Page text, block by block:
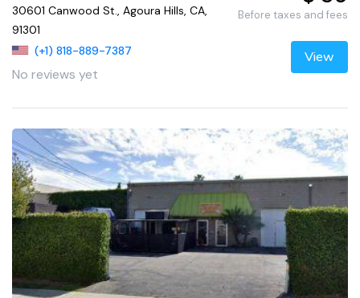
30601 Canwood St., Agoura Hills, CA,
91301
(+1) 818-889-7387
No reviews yet
Before taxes and fees
View